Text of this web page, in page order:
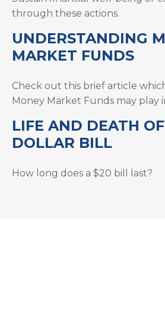
through these actions.
UNDERSTANDING
MARKET FUNDS
Check out this brief article
Money Market Funds may play
LIFE AND DEATH
DOLLAR BILL
How long does a $20 bill last?